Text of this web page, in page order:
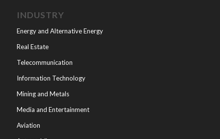
INDUSTRY
Energy and Alternative Energy
Real Estate
Telecommunication
Information Technology
Mining and Metals
Media and Entertainment
Aviation